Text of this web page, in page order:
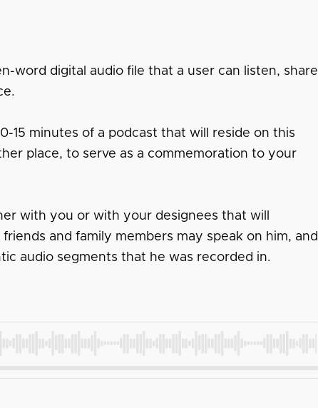
word digital audio file that a user can listen, share
15 minutes of a podcast that will reside on this
place, to serve as a commemoration to your
with you or with your designees that will
and family members may speak on him, and
audio segments that he was recorded in.